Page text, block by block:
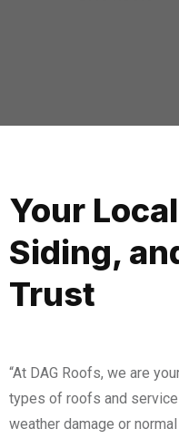
Your
Siding,
Trust
“At DAG Roofs, we are
types of roofs and
weather damage or